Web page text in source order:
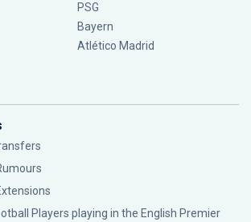
PSG
Bayern
Atlético Madrid
Players playing in the English Premier